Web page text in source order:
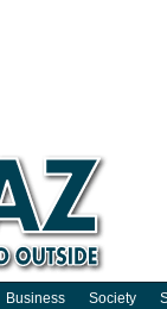
Business Society